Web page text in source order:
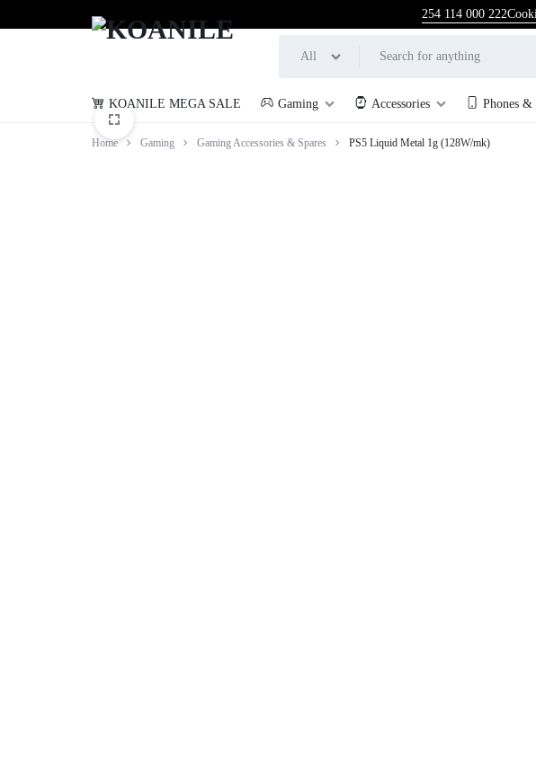
254 114 000 222
KOANILE
All
KOANILE MEGA SALE Gaming Accessories Phones &
Home Gaming Gaming Accessories & Spares PS5 Liquid Metal 1g (128W/mk)